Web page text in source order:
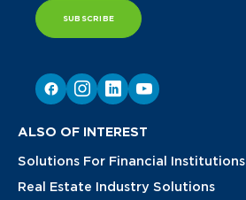
SUBSCRIBE
ALSO OF INTEREST
Solutions For Financial Institutions
Real Estate Industry Solutions